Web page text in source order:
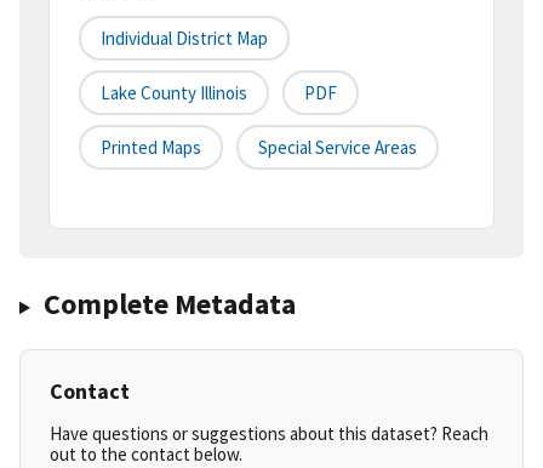
Individual District Map
Lake County Illinois PDF
Printed Maps Special Service Areas
Complete Metadata
Contact
Have questions or suggestions about this dataset? Reach
out to the contact below.